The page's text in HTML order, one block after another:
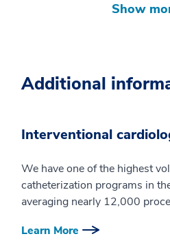
Additional
Interventional
We have one of the highest
catheterization programs in
averaging nearly 12,000
Learn More